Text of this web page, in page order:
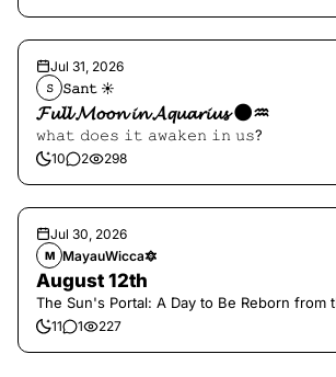
Jul 31, 2026
𝚂 𝚂𝚊𝚗𝚝 ☀︎︎
𝓕𝓾𝓵𝓵 𝓜𝓸𝓸𝓷 𝓲𝓷 𝓐𝓺𝓾𝓪𝓻𝓲𝓾𝓼 🌑♒️
𝚠𝚑𝚊𝚝 𝚍𝚘𝚎𝚜 𝚒𝚝 𝚊𝚠𝚊𝚔𝚎𝚗 𝚒𝚗 𝚞𝚜?
10 2 298
Jul 30, 2026
M MayauWicca🔯
August 12th
The Sun's Portal: A Day to Be Reborn from
11 1 227